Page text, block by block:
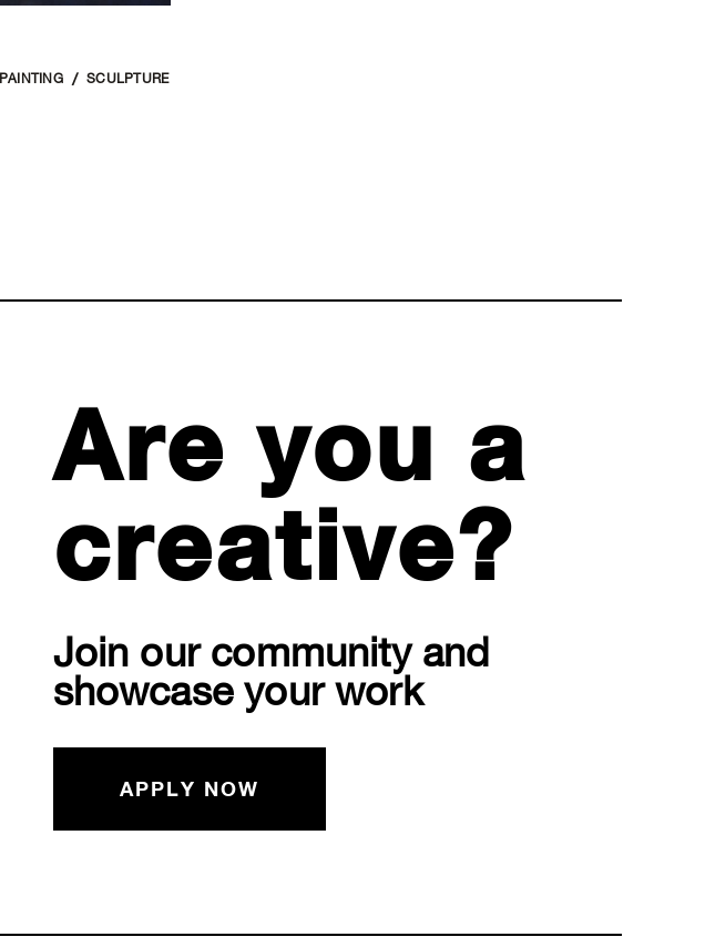
PAINTING SCULPTURE
Are you a
creative?
Join our community and
showcase your work
APPLY NOW